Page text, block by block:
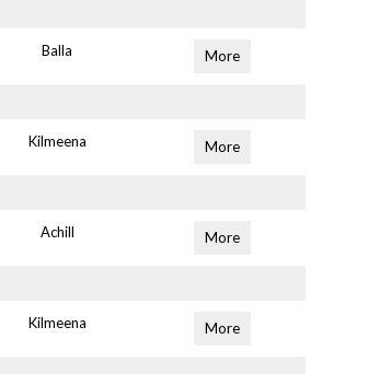
Balla More
Kilmeena More
Achill More
Kilmeena More